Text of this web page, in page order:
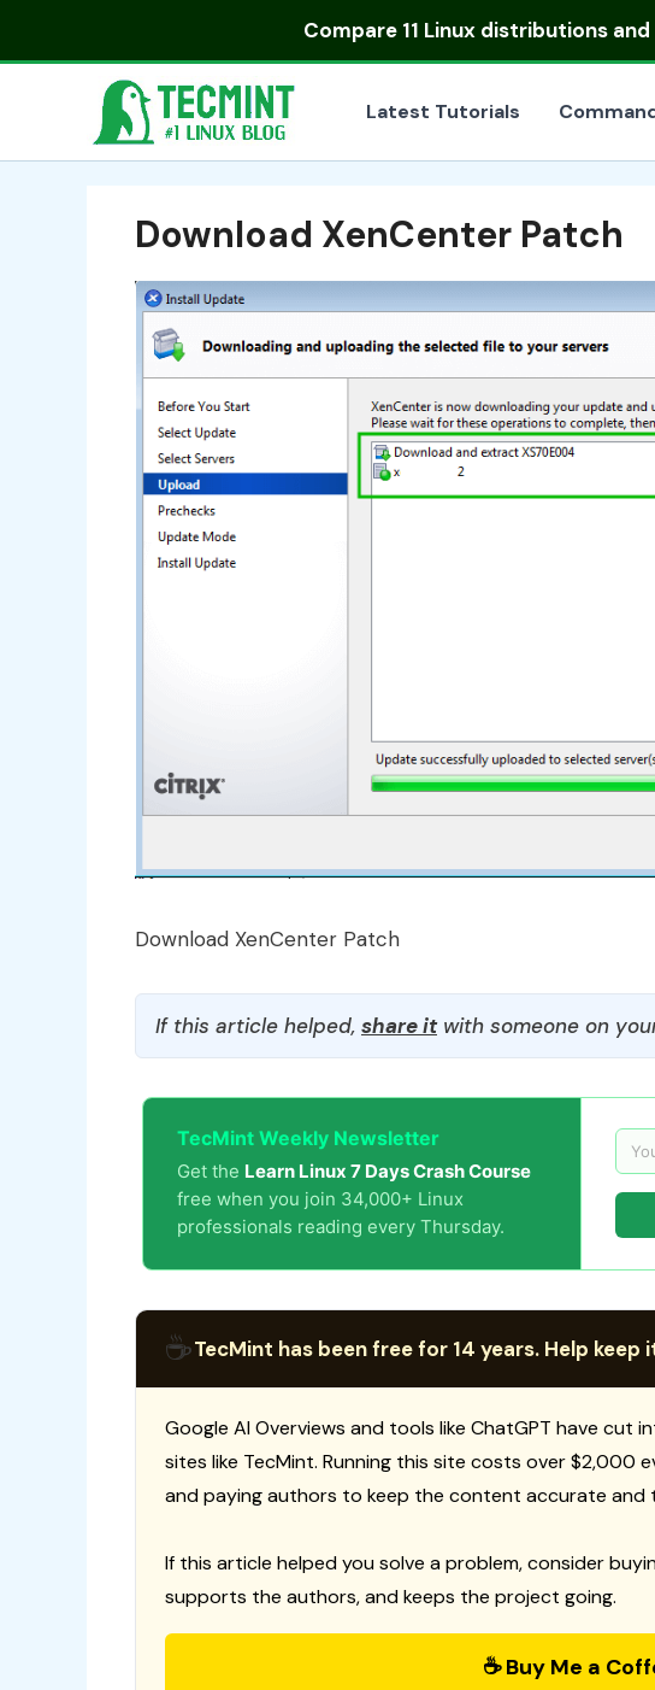
Compare 11 Linux distributionsand
Latest Tutorials
Download XenCenter Patch
Download XenCenter Patch
If this article helped, share itwith someone on
TecMint Weekly Newsletter
Get the Learn Linux 7 Days Crash Course
free when you join 34,000+ Linux
professionals reading every Thursday.
☕TecMint has been free for 14 years. Help keep
Google AI Overviews and tools like ChatGPT have
sites like TecMint. Running this site costs over $2,000
and paying authors to keep the content accurate and
If this article helped you solve a problem, consider
supports the authors, and keeps the project going.
☕ Buy Me a